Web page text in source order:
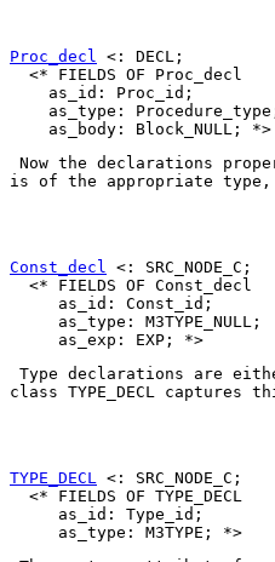
Proc_decl
<: DECL;
  <* FIELDS OF Proc_decl
    as_id: Proc_id;
as_type:
Now the declarations
is of the appropriate
Const_decl
<: SRC_NODE_C;
  <* FIELDS OF Const_decl
     as_id: Const_id;
     as_type: M3TYPE_NULL;
Type declarations are
class TYPE_DECL captures
TYPE_DECL
<: SRC_NODE_C;
  <* FIELDS OF TYPE_DECL
     as_id: Type_id;